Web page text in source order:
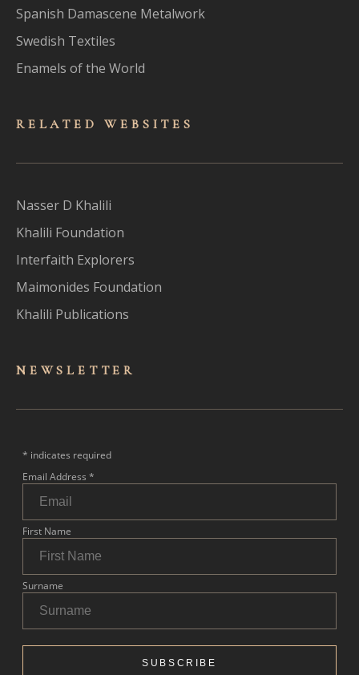
Spanish Damascene Metalwork
Swedish Textiles
Enamels of the World
RELATED WEBSITES
Nasser D Khalili
Khalili Foundation
Interfaith Explorers
Maimonides Foundation
Khalili Publications
NEWSLET TER